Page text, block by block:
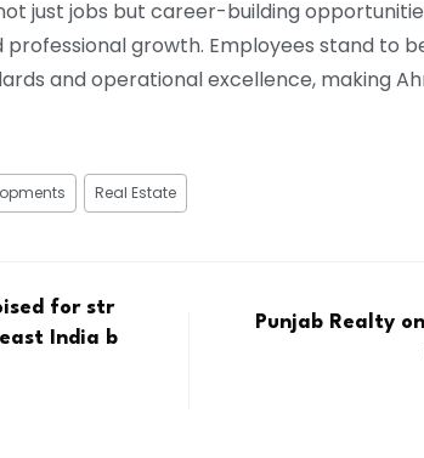
just jobs but career-building
professional growth. Employees stand to
and operational excellence, making
Real Estate
for str
India b
Punjab Realty